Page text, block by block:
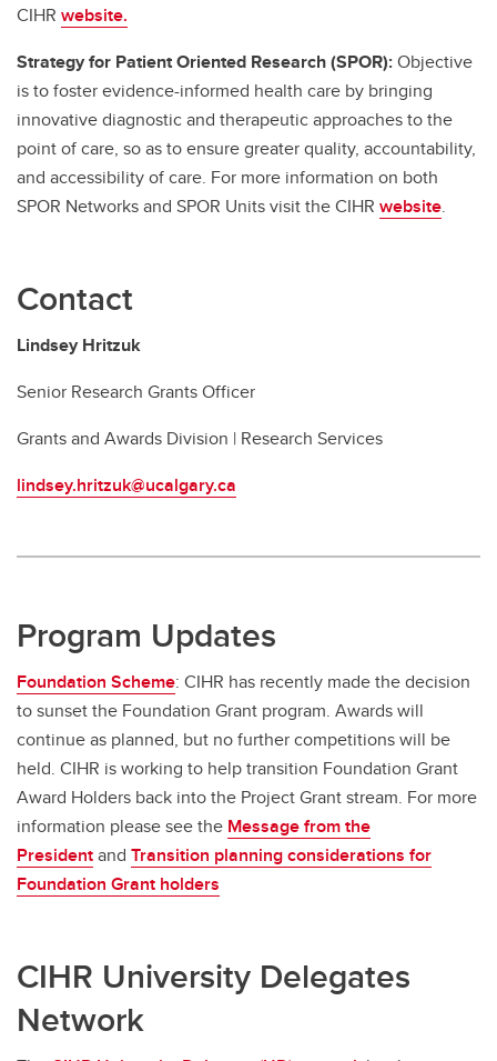
CIHR website.
Strategy for Patient Oriented Research (SPOR):Objective
is to foster evidence-informed health care by bringing
innovative diagnostic and therapeutic approaches to the
point of care, so as to ensure greater quality, accountability,
and accessibility of care. For more information on both
SPOR Networks and SPOR Units visit the CIHR website.
Contact
Lindsey Hritzuk
Senior Research Grants Officer
Grants and Awards Division | Research Services
lindsey.hritzuk@ucalgary.ca
Program Updates
Foundation Scheme: CIHR has recently made the decision
to sunset the Foundation Grant program. Awards will
continue as planned, but no further competitions will be
held. CIHR is working to help transition Foundation Grant
Award Holders back into the Project Grant stream. For more
information please see the Message from the
Presidentand Transition planning considerations for
Foundation Grant holders
CIHR University Delegates
Network